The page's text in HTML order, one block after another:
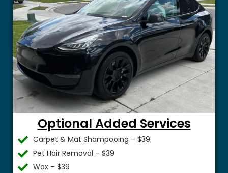
Optional Added Services
Carpet & Mat Shampooing – $39
Pet Hair Removal – $39
Wax – $39